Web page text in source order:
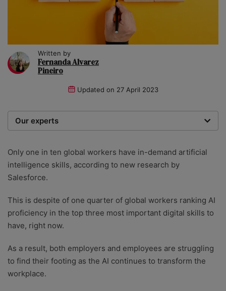
Written by
Fernanda Alvarez
Pineiro
Updated on 27 April 2023
Our experts
researchers providing you with the best advice with
zero bias or partiality.
Only one in ten global workers have in-demand artificial
intelligence skills, according to new research by
Salesforce.
This is despite of one quarter of global workers ranking AI
proficiency in the top three most important digital skills to
have, right now.
As a result, both employers and employees are struggling
to find their footing as the AI continues to transform the
workplace.